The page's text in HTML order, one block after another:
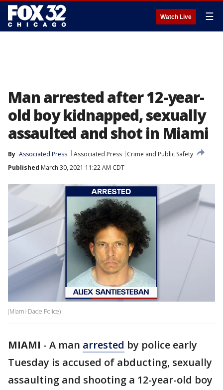
Watch Live ☰
Man arrested after 12-year-
old boy kidnapped, sexually
assaulted and shot in Miami
By Associated Press Associated Press
Crime and Public Safety
Published March 30, 2021 11:22 AM CDT
(Miami-Dade Police)
MIAMI - A man arrested by police early
Tuesday is accused of abducting, sexually
assaulting and shooting a 12-year-old boy